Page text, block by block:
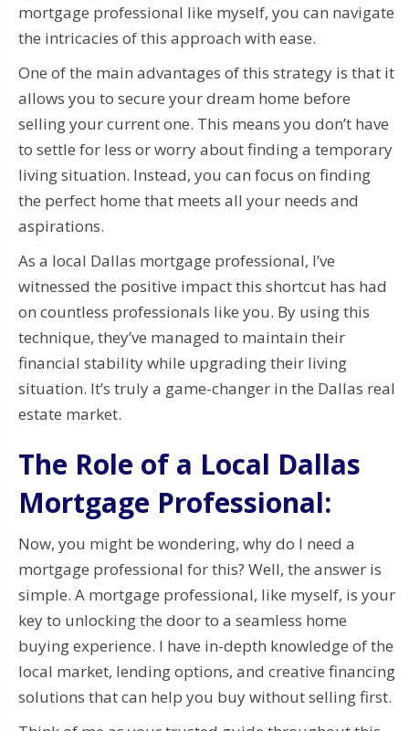
mortgage professional like myself, you can navigate
the intricacies of this approach with ease.
One of the main advantages of this strategy is that it
allows you to secure your dream home before
selling your current one. This means you don’t have
to settle for less or worry about finding a temporary
living situation. Instead, you can focus on finding
the perfect home that meets all your needs and
aspirations.
As a local Dallas mortgage professional, I’ve
witnessed the positive impact this shortcut has had
on countless professionals like you. By using this
technique, they’ve managed to maintain their
financial stability while upgrading their living
situation. It’s truly a game-changer in the Dallas real
estate market.
The Role of a Local Dallas
Mortgage Professional:
Now, you might be wondering, why do I need a
mortgage professional for this? Well, the answer is
simple. A mortgage professional, like myself, is your
key to unlocking the door to a seamless home
buying experience. I have in-depth knowledge of the
local market, lending options, and creative financing
solutions that can help you buy without selling first.